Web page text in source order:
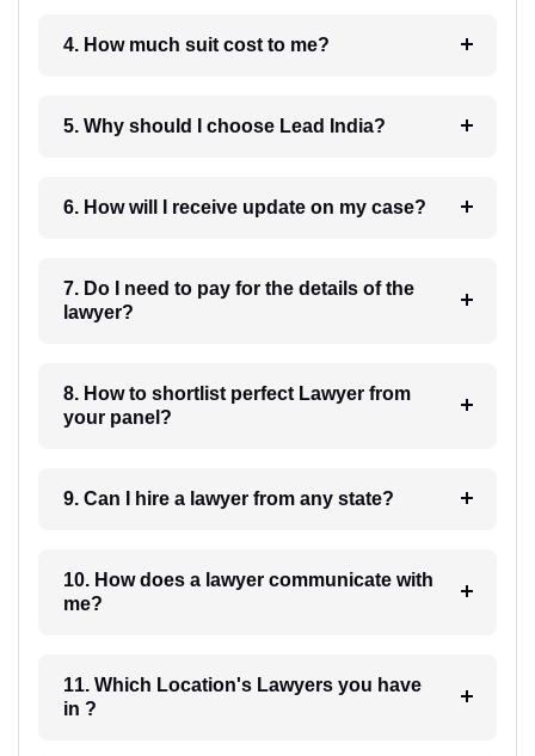
4. How much suit cost to me?
5. Why should I choose Lead India?
6. How will I receive update on my case?
7. Do I need to pay for the details of the
lawyer?
8. How to shortlist perfect Lawyer from
your panel?
9. Can I hire a lawyer from any state?
10. How does a lawyer communicate with
me?
11. Which Location's Lawyers you have
in ?